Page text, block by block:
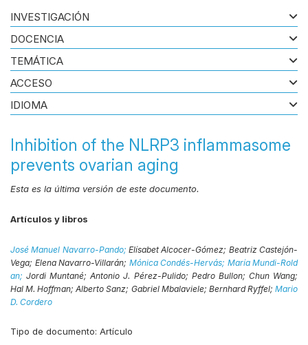
Inhibition of the NLRP3 inflammasome
prevents ovarian aging
Esta es la última versión de este documento.
Artículos y libros
José Manuel Navarro-Pando; Elísabet Alcocer-Gómez; Beatriz Castejón-
Vega; Elena Navarro-Villarán; Mónica Condés-Hervás; María Mundi-Rold
an;Jordi Muntané;Antonio J. Pérez-Pulido; Pedro Bullon; Chun Wang;
Hal M. Hoffman;Alberto Sanz; Gabriel Mbalaviele; Bernhard Ryffel;Mario
D. Cordero
Tipo de documento: Artículo
INVESTIGACIÓN
DOCENCIA
TEMÁTICA
ACCESO
IDIOMA